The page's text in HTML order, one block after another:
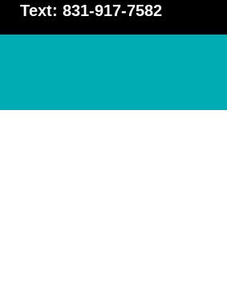
Text: 831-917-7582